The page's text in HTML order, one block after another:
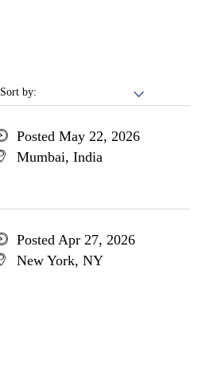
Sort by:
Posted May 22, 2026
Mumbai, India
Posted Apr 27, 2026
New York, NY